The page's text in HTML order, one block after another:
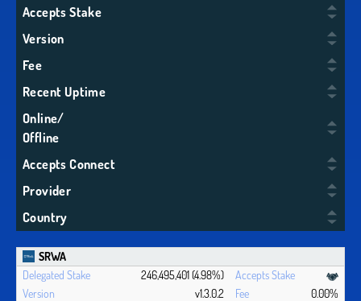
Accepts Stake
Version
Fee
Recent Uptime
Online/
Offline
Accepts Connect
Provider
Country
SRWA
246,495,401 (4.98%)
v1.3.0.2
0.00%